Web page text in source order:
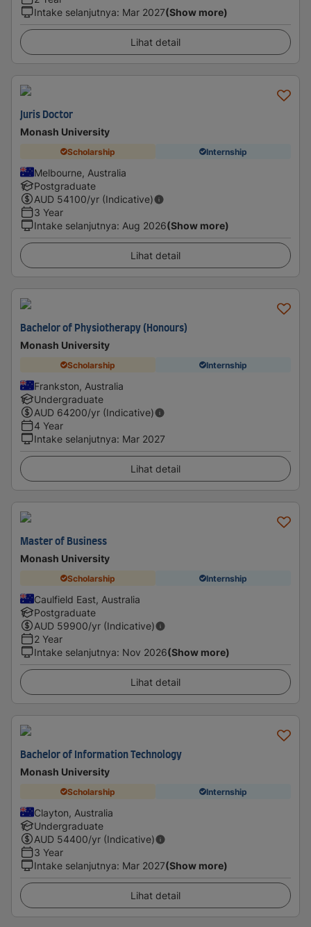
Intake selanjutnya: Mar 2027(Show more)
Lihat detail
Juris Doctor
Monash University
Scholarship Internship
Melbourne, Australia
Postgraduate
AUD 54100/yr (Indicative)
3 Year
Intake selanjutnya: Aug 2026(Show more)
Lihat detail
Bachelor of Physiotherapy (Honours)
Monash University
Scholarship Internship
Frankston, Australia
Undergraduate
AUD 64200/yr (Indicative)
4 Year
Intake selanjutnya: Mar 2027
Lihat detail
Master of Business
Monash University
Scholarship Internship
Caulfield East, Australia
Postgraduate
AUD 59900/yr (Indicative)
2 Year
Intake selanjutnya: Nov 2026(Show more)
Lihat detail
Bachelor of Information Technology
Monash University
Scholarship Internship
Clayton, Australia
Undergraduate
AUD 54400/yr (Indicative)
3 Year
Intake selanjutnya: Mar 2027(Show more)
Lihat detail